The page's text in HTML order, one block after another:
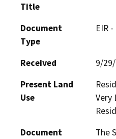
Title
Document
Type
EIR
Received
9/
Present Land
Use
Very
Document
The